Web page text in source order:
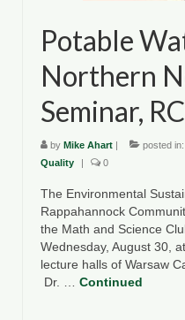
Potable
Northern
Seminar,
by Mike Ahart | posted in:
Quality
| 0
The Environmental
Rappahannock
the Math and Science
Wednesday, August 30,
lecture halls of Warsaw
Dr. … Continued